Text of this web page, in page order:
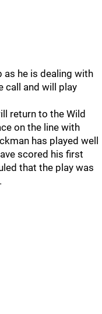
he is dealing with
call and will play
return to the Wild
on the line with
has played well
scored his first
that the play was